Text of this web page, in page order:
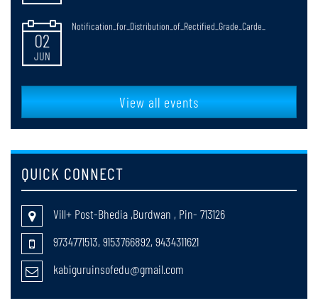
02
JUN
Notification_for_Distribution_of_Rectified_Grade_Carde_
30
JUN
EXAMINATIONS
20
MAY
20
MAY
18
Notification_for_B_Ed_4th_Semester_Review_Grade_Cards_Distribut
View all events
QUICK CONNECT
Vill+ Post-Bhedia ,Burdwan , Pin- 713126
9734771513, 9153766892, 9434311621
kabiguruinsofedu@gmail.com